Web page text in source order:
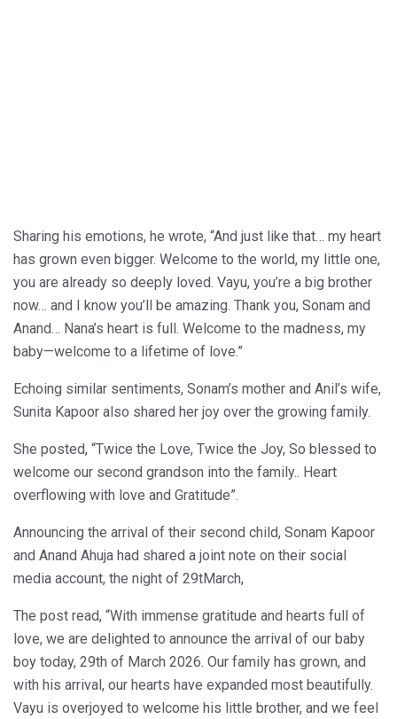
Sharing his emotions, he wrote, “And just like that… my heart
has grown even bigger. Welcome to the world, my little one,
you are already so deeply loved. Vayu, you’re a big brother
now… and I know you’ll be amazing. Thank you, Sonam and
Anand… Nana’s heart is full. Welcome to the madness, my
baby—welcome to a lifetime of love.”
Echoing similar sentiments, Sonam’s mother and Anil’s wife,
Sunita Kapoor also shared her joy over the growing family.
She posted, “Twice the Love, Twice the Joy, So blessed to
welcome our second grandson into the family.. Heart
overflowing with love and Gratitude”.
Announcing the arrival of their second child, Sonam Kapoor
and Anand Ahuja had shared a joint note on their social
media account, the night of 29tMarch,
The post read, “With immense gratitude and hearts full of
love, we are delighted to announce the arrival of our baby
boy today, 29th of March 2026. Our family has grown, and
with his arrival, our hearts have expanded most beautifully.
Vayu is overjoyed to welcome his little brother, and we feel